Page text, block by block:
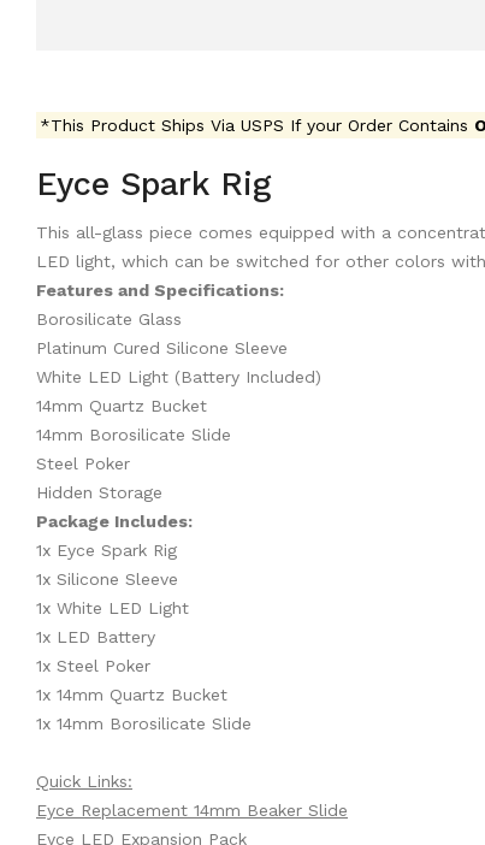
*This Product Ships Via USPS If your Order Contains
Eyce Spark Rig
This all-glass piece comes equipped with a
LED light, which can be switched for other colors
Features and Specifications:
Borosilicate Glass
Platinum Cured Silicone Sleeve
White LED Light (Battery Included)
14mm Quartz Bucket
14mm Borosilicate Slide
Steel Poker
Hidden Storage
Package Includes:
1x Eyce Spark Rig
1x Silicone Sleeve
1x White LED Light
1x LED Battery
1x Steel Poker
1x 14mm Quartz Bucket
1x 14mm Borosilicate Slide
Quick Links:
Eyce Replacement 14mm Beaker Slide
Eyce LED Expansion Pack